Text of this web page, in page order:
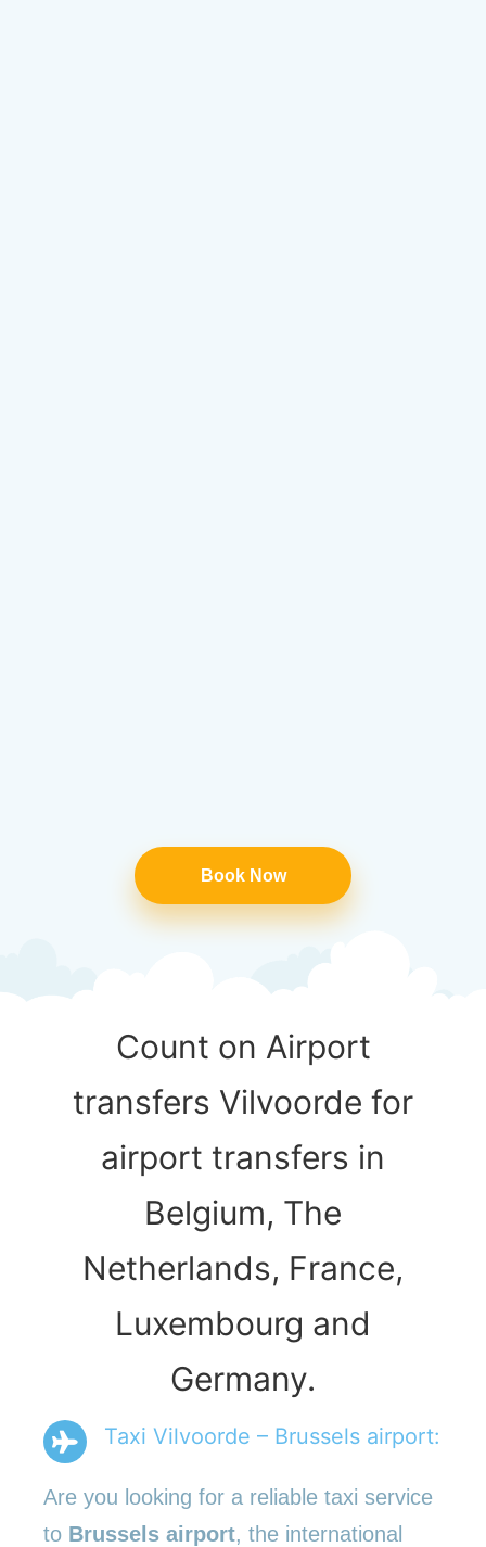
Book Now
Count on Airport
transfers Vilvoorde for
airport transfers in
Belgium, The
Netherlands, France,
Luxembourg and
Germany.
Taxi Vilvoorde – Brussels airport:
Are you looking for a reliable taxi service
to Brussels airport, the international